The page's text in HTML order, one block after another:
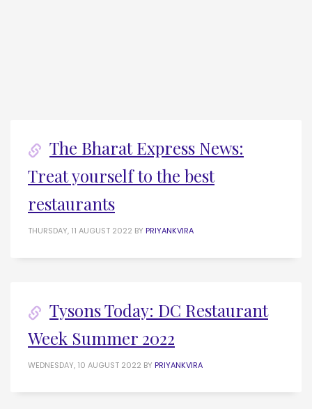
The Bharat Express News:
Treat yourself to the best
restaurants
THURSDAY, 11 AUGUST 2022 BY PRIYANKVIRA
Tysons Today: DC Restaurant
Week Summer 2022
WEDNESDAY, 10 AUGUST 2022 BY PRIYANKVIRA